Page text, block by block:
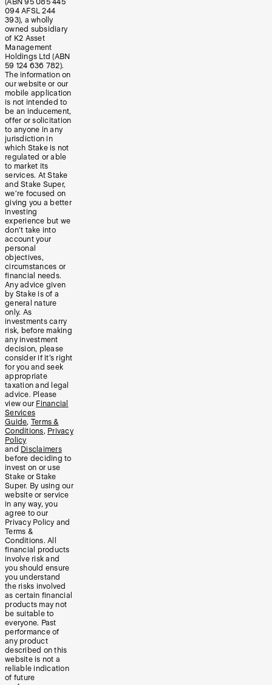
(ABN 95 085 445
094 AFSL 244
393), a wholly
owned subsidiary
of K2 Asset
Management
Holdings Ltd (ABN
59 124 636 782).
The information on
our website or our
mobile application
is not intended to
be an inducement,
offer or solicitation
to anyone in any
jurisdiction in
which Stake is not
regulated or able
to market its
services. At Stake
and Stake Super,
we’re focused on
giving you a better
investing
experience but we
don’t take into
account your
personal
objectives,
circumstances or
financial needs.
Any advice given
by Stake is of a
general nature
only. As
investments carry
risk, before making
any investment
decision, please
consider if it’s right
for you and seek
appropriate
taxation and legal
advice. Please
view our Financial
Services
Guide, Terms &
Conditions, Privacy
Policy
and Disclaimers
before deciding to
invest on or use
Stake or Stake
Super. By using our
website or service
in any way, you
agree to our
Privacy Policy and
Terms &
Conditions. All
financial products
involve risk and
you should ensure
you understand
the risks involved
as certain financial
products may not
be suitable to
everyone. Past
performance of
any product
described on this
website is not a
reliable indication
of future